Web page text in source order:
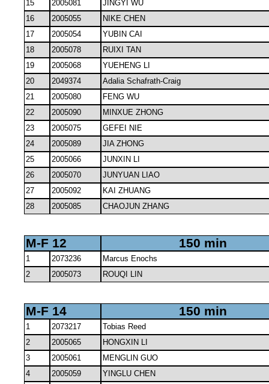
15
2005081
JINGYI WU
16
2005055
NIKE CHEN
17
2005054
YUBIN CAI
18
2005078
RUIXI TAN
19
2005068
YUEHENG LI
20
2049374
Adalia Schafrath-Craig
21
2005080
FENG WU
22
2005090
MINXUE ZHONG
23
2005075
GEFEI NIE
24
2005089
JIA ZHONG
25
2005066
JUNXIN LI
26
2005070
JUNYUAN LIAO
27
2005092
KAI ZHUANG
28
2005085 CHAOJUN ZHANG
M-F 12 150 min
1 2073236
Marcus Enochs
2
2005073 ROUQI LIN
M-F 14 150 min
1 2073217
Tobias Reed
2
2005065
HONGXIN LI
3
2005061
MENGLIN GUO
4
2005059
YINGLU CHEN